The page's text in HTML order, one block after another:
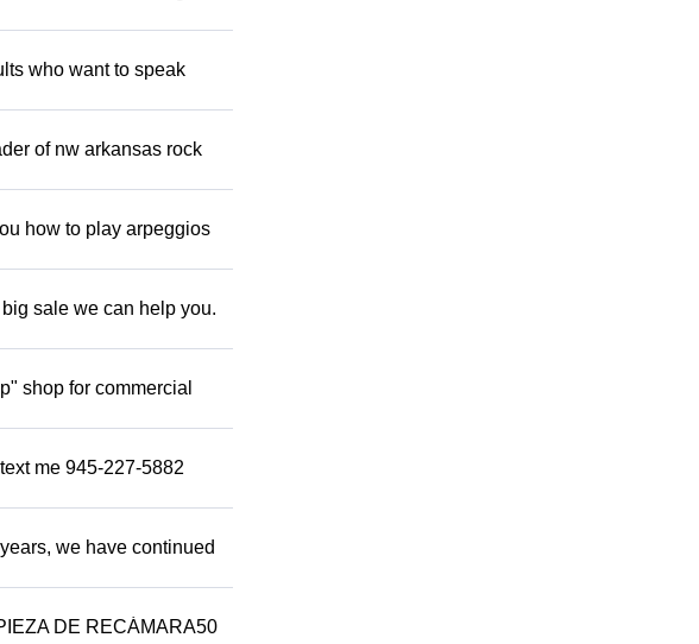
who want to speak
of nw arkansas rock
how to play arpeggios
sale we can help you.
shop for commercial
me 945-227-5882
we have continued
DE RECÁMARA50